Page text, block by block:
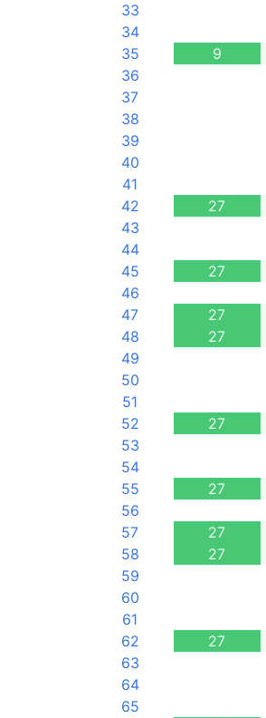
33
34
35
9
36
37
38
39
40
41
42 27
43
44
45 27
46
47
27
48 27
49
50
51
52 27
53
54
55 27
56
57
27
58 27
59
60
61
62 27
63
64
65